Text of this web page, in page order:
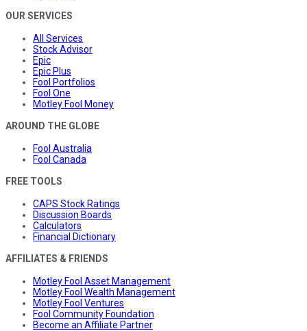
OUR SERVICES
All Services
Stock Advisor
Epic
Epic Plus
Fool Portfolios
Fool One
Motley Fool Money
AROUND THE GLOBE
Fool Australia
Fool Canada
FREE TOOLS
CAPS Stock Ratings
Discussion Boards
Calculators
Financial Dictionary
AFFILIATES & FRIENDS
Motley Fool Asset Management
Motley Fool Wealth Management
Motley Fool Ventures
Fool Community Foundation
Become an Affiliate Partner